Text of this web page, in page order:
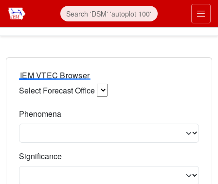
IEM VTEC Browser
Select Forecast Office
Phenomena
Significance